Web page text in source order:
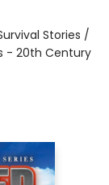
Stories /
- 20th Century